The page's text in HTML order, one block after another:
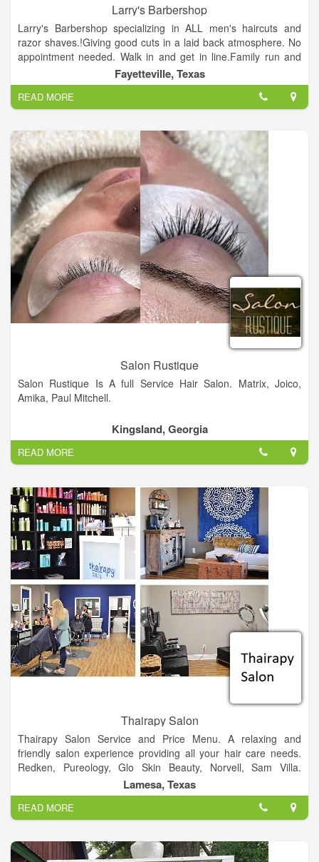
Larry's Barbershop
Larry's Barbershop specializing in ALL men's haircuts and
razor shaves.!Giving good cuts in a laid back atmosphere. No
appointment needed. Walk in and get in line.Family run and
operated. Providing quality haircuts for boys and men.
Fayetteville, Texas
READ MORE
Salon Rustique
Salon Rustique Is A full Service Hair Salon. Matrix, Joico,
Amika, Paul Mitchell.
Kingsland, Georgia
READ MORE
Thairapy Salon
Thairapy Salon Service and Price Menu. A relaxing and
friendly salon experience providing all your hair care needs.
Redken, Pureology, Glo Skin Beauty, Norvell, Sam Villa.
Experience relaxation, beauty, and style at the Thairapy Salon
in Springfield, Illinois. Located in 519 N 1st St Lamesa, Texas
79331.
Lamesa, Texas
READ MORE